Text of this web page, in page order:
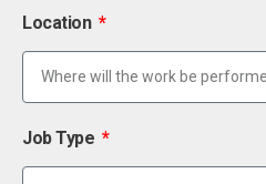
Location
Job Type